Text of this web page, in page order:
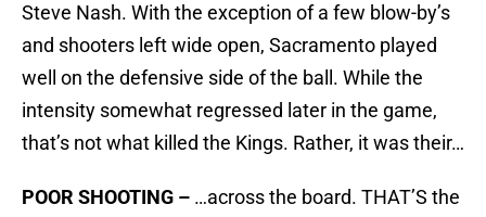
Steve Nash. With the exception of a few blow-by’s
and shooters left wide open, Sacramento played
well on the defensive side of the ball. While the
intensity somewhat regressed later in the game,
that’s not what killed the Kings. Rather, it was their…
POOR SHOOTING – …across the board. THAT’S the